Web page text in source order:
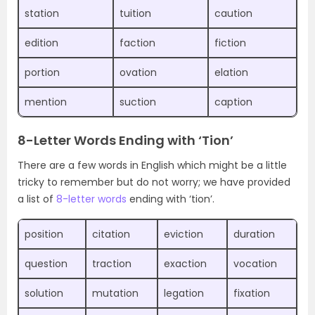
station tuition caution
edition faction fiction
portion ovation elation
mention suction caption
8-Letter Words Ending with ‘Tion’
There are a few words in English which might be a little
tricky to remember but do not worry; we have provided
a list of 8-letter words ending with ‘tion’.
position citation eviction duration
question traction exaction vocation
solution mutation legation fixation